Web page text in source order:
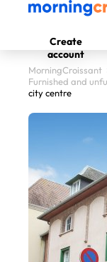
Create
account
MorningCroissant
Furnished and
city centre